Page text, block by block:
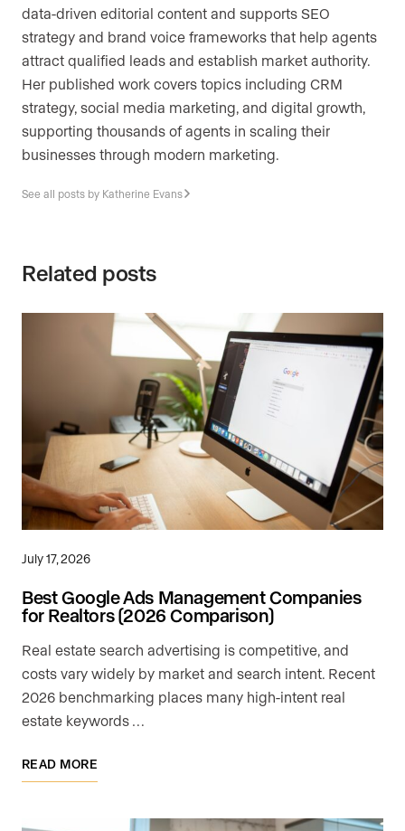
data-driven editorial content and supports SEO
strategy and brand voice frameworks that help agents
attract qualified leads and establish market authority.
Her published work covers topics including CRM
strategy, social media marketing, and digital growth,
supporting thousands of agents in scaling their
businesses through modern marketing.
See all posts by Katherine Evans
Related posts
July 17, 2026
Best Google Ads Management Companies
for Realtors (2026 Comparison)
Real estate search advertising is competitive, and
costs vary widely by market and search intent. Recent
2026 benchmarking places many high-intent real
estate keywords …
READ MORE